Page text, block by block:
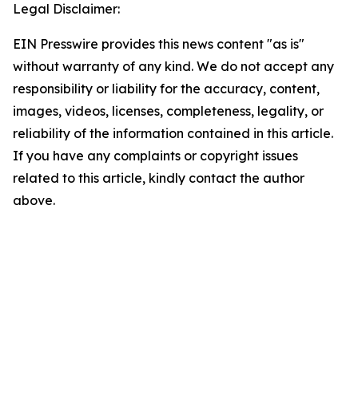
Legal Disclaimer:
EIN Presswire provides this news content "as is"
without warranty of any kind. We do not accept any
responsibility or liability for the accuracy, content,
images, videos, licenses, completeness, legality, or
reliability of the information contained in this article.
If you have any complaints or copyright issues
related to this article, kindly contact the author
above.